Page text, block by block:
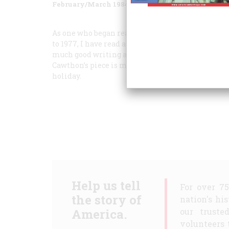
February/March 1984 Volume 35Issue 2
As one who began reading A
to 1977, I have read a goodly number of issues
much good writing as October/November
Cawthon’s piece is masterly. And any day one
holiday.
Help us tell
the story of
America.
For over
nation's
our
volunteers